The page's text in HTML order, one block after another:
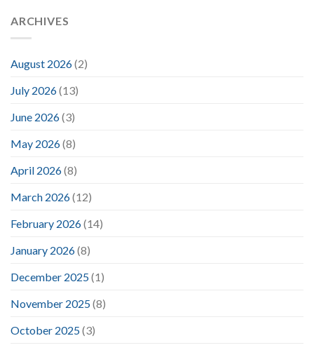
ARCHIVES
August 2026(2)
July 2026(13)
June 2026(3)
May 2026(8)
April 2026(8)
March 2026(12)
February 2026(14)
January 2026(8)
December 2025(1)
November 2025(8)
October 2025(3)